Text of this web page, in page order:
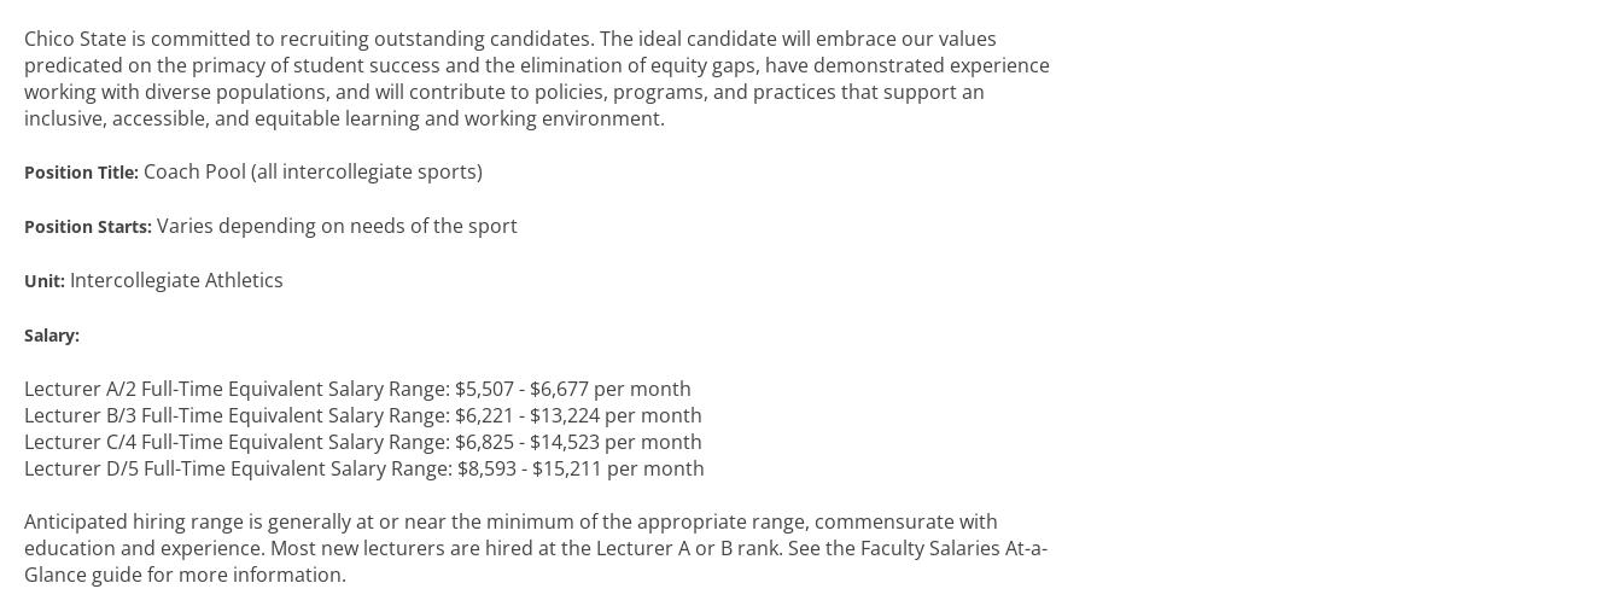
Chico State is committed to recruiting outstanding candidates. The ideal candidate will embrace our values
predicated on the primacy of student success and the elimination of equity gaps, have demonstrated experience
working with diverse populations, and will contribute to policies, programs, and practices that support an
inclusive, accessible, and equitable learning and working environment.
Position Title: Coach Pool (all intercollegiate sports)
Position Starts: Varies depending on needs of the sport
Unit: Intercollegiate Athletics
Salary:
Lecturer A/2 Full-Time Equivalent Salary Range: $5,507 - $6,677 per month
Lecturer B/3 Full-Time Equivalent Salary Range: $6,221 - $13,224 per month
Lecturer C/4 Full-Time Equivalent Salary Range: $6,825 - $14,523 per month
Lecturer D/5 Full-Time Equivalent Salary Range: $8,593 - $15,211 per month
Anticipated hiring range is generally at or near the minimum of the appropriate range, commensurate with
education and experience. Most new lecturers are hired at the Lecturer A or B rank. See the Faculty Salaries At-a-
Glance guide for more information.